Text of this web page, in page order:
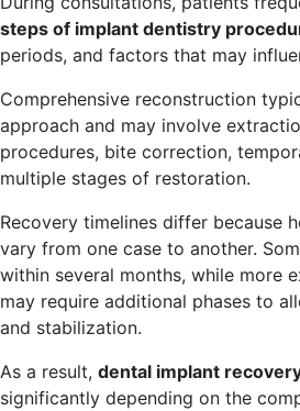
steps of implant dentistry
periods, and factors that may
Comprehensive reconstruction
approach and may involve
procedures, bite correction,
multiple stages of restoration.
Recovery timelines differ because
vary from one case to another.
within several months, while more
may require additional phases to
and stabilization.
As a result, dental implant
significantly depending on the